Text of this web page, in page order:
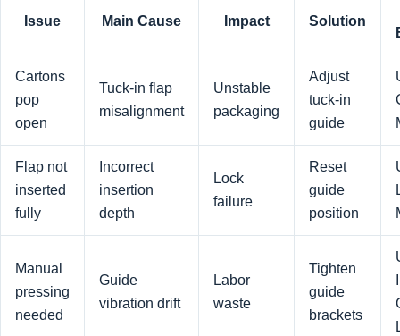
Issue Main Cause Impact Solution
Cartons
pop
open
Tuck-in flap
misalignment
Unstable
packaging
Adjust
tuck-in
guide
Flap not
inserted
fully
Incorrect
insertion
depth
Lock
failure
Reset
guide
position
Manual
pressing
needed
Guide
vibration drift
Labor
waste
Tighten
guide
brackets